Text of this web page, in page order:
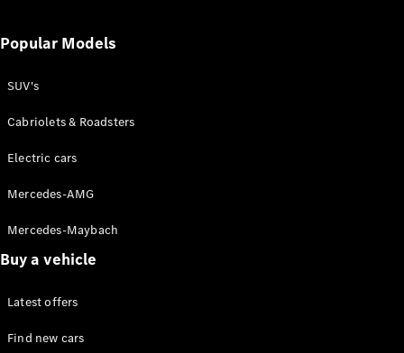
All Sedans
E-Class
Configurator
Online
Store
SUVs
Popular Models
SUV's
Cabriolets & Roadsters
Electric cars
Mercedes-AMG
Mercedes-Maybach
Buy a vehicle
Latest offers
Find new cars